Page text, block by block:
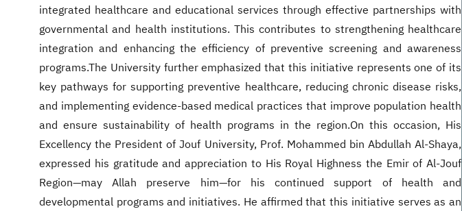
integrated healthcare and educational services through effective partnerships with
governmental and health institutions. This contributes to strengthening healthcare
integration and enhancing the efficiency of preventive screening and awareness
programs.The University further emphasized that this initiative represents one of its
key pathways for supporting preventive healthcare, reducing chronic disease risks,
and implementing evidence-based medical practices that improve population health
and ensure sustainability of health programs in the region.On this occasion, His
Excellency the President of Jouf University, Prof. Mohammed bin Abdullah Al-Shaya,
expressed his gratitude and appreciation to His Royal Highness the Emir of Al-Jouf
Region—may Allah preserve him—for his continued support of health and
developmental programs and initiatives. He affirmed that this initiative serves as an